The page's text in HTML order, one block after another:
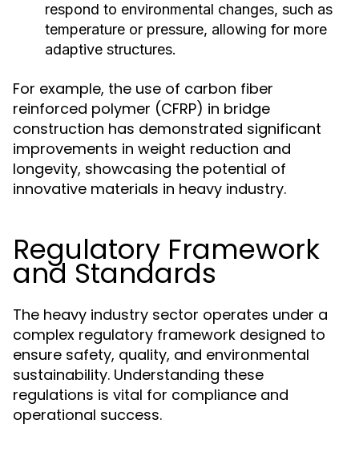
respond to environmental changes, such as
temperature or pressure, allowing for more
adaptive structures.
For example, the use of carbon fiber
reinforced polymer (CFRP) in bridge
construction has demonstrated significant
improvements in weight reduction and
longevity, showcasing the potential of
innovative materials in heavy industry.
Regulatory Framework
and Standards
The heavy industry sector operates under a
complex regulatory framework designed to
ensure safety, quality, and environmental
sustainability. Understanding these
regulations is vital for compliance and
operational success.